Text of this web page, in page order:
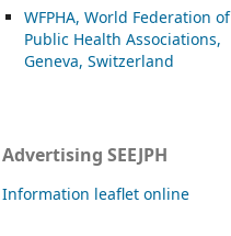
WFPHA, World Federation of
Public Health Associations,
Geneva, Switzerland
Advertising SEEJPH
Information leaflet online